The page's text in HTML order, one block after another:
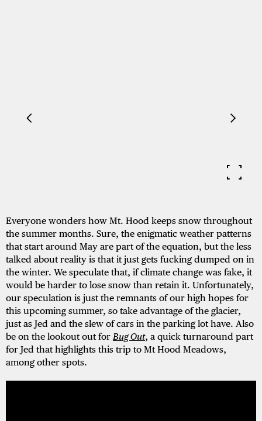
Everyone wonders how Mt. Hood keeps snow throughout
the summer months. Sure, the enigmatic weather patterns
that start around May are part of the equation, but the less
talked about reality is that it just gets fucking dumped on in
the winter. We speculate that, if climate change was fake, it
would be harder to lose snow than retain it. Unfortunately,
our speculation is just the remnants of our high hopes for
this upcoming summer, so take advantage of the glacier,
just as Jed and the slew of cars in the parking lot have. Also
be on the lookout out forBug Out, a quick turnaround part
for Jed that highlights this trip to Mt Hood Meadows,
among other spots.